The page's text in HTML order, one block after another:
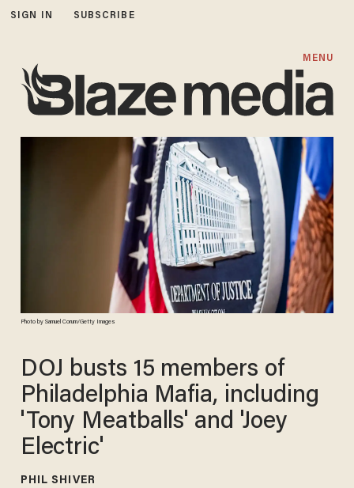
SIGN IN SUBSCRIBE
MENU
Photo by Samuel Corum/Getty Images
DOJ busts 15 members of
Philadelphia Mafia, including
'Tony Meatballs' and 'Joey
Electric'
PHIL SHIVER